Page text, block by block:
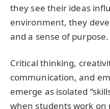
they see their ideas
environment, they
and a sense of purpose.
Critical thinking,
communication, and
emerge as isolated
when students work